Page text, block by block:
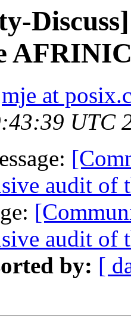
mje at
UTC
audit of
audit of
by: [